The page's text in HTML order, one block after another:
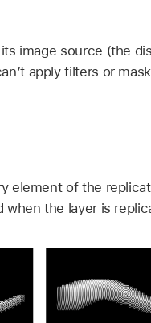
image source (the
apply filters or
element of the
the layer is